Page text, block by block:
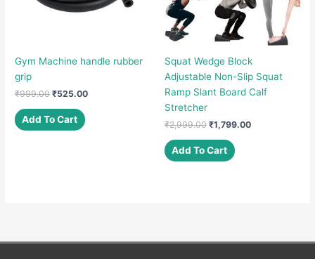
Gym Machine handle rubber
grip
₹999.00 Original
was:
₹999.00.
₹525.00Current
Add To Cart
Squat Wedge Block
Adjustable Non-Slip Squat
Ramp Slant Board Calf
Stretcher
₹2,999.00 Original
was:
₹2,999.00.
₹1,799.00Current
Add To Cart